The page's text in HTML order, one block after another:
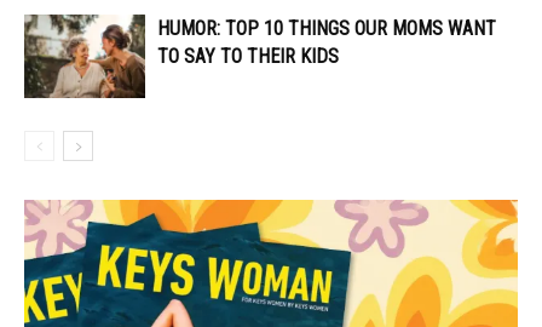
HUMOR: TOP 10 THINGS OUR MOMS WANT
TO SAY TO THEIR KIDS